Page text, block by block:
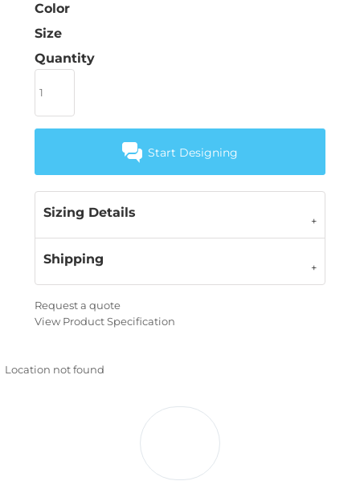
Color
Size
Quantity
Start Designing
Sizing Details
Shipping
Request a quote
View Product Specification
Location not found